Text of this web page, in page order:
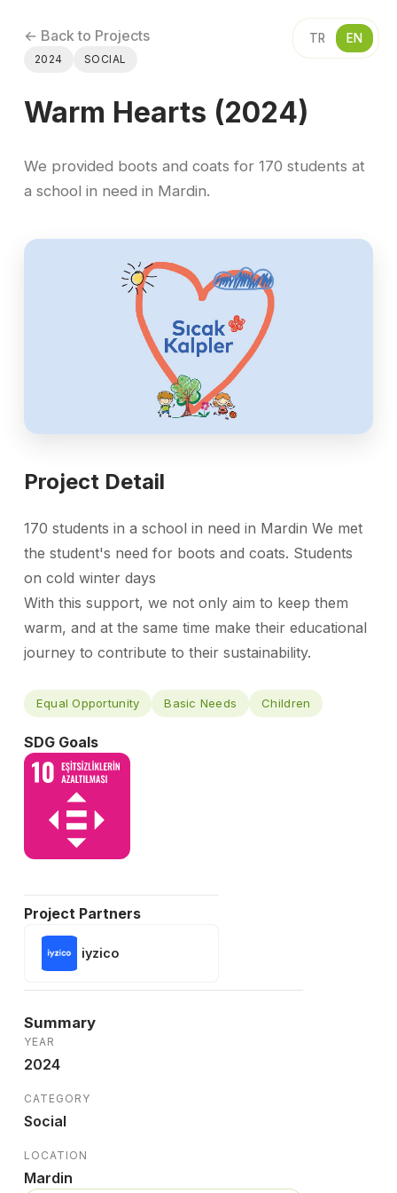
TR EN
← Back to Projects
2024 SOCIAL
Warm Hearts (2024)
We provided boots and coats for 170 students at
a school in need in Mardin.
Project Detail
170 students in a school in need in Mardin We met
the student's need for boots and coats. Students
on cold winter days
With this support, we not only aim to keep them
warm, and at the same time make their educational
journey to contribute to their sustainability.
Equal Opportunity Basic Needs Children
SDG Goals
Project Partners
iyzico
Summary
YEAR
2024
CATEGORY
Social
LOCATION
Mardin